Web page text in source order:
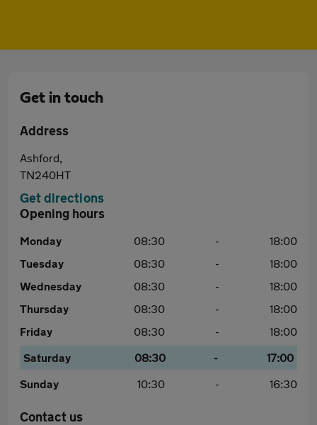
Get in touch
Address
Ashford,
TN240HT
Get directions
Opening hours
Monday 08:30 -
18:00
Tuesday
08:30 -
18:00
Wednesday
08:30 -
18:00
Thursday
08:30 -
18:00
Friday
08:30 -
18:00
Saturday
08:30 -
17:00
Sunday
10:30 - 16:30
Contact us